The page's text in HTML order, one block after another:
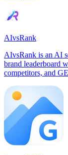
AIvsRank
AIvsRank is an AI
brand leaderboard
competitors, and